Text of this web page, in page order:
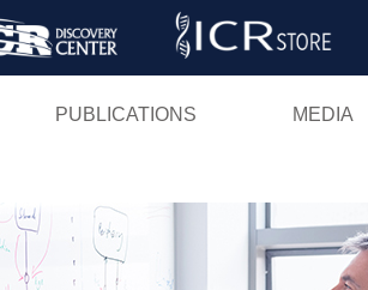
Skip
PUBLICATIONS MEDIA